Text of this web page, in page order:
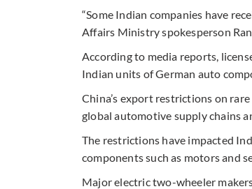
“Some Indian companies have
Affairs Ministry spokesperson
According to media reports,
Indian units of German auto
China’s export restrictions on
global automotive supply chains
The restrictions have impacted
components such as motors and
Major electric two-wheeler